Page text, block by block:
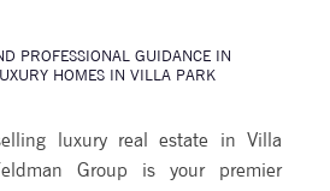
PROFESSIONAL GUIDANCE IN
HOMES IN VILLA PARK
luxury real estate in Villa
Group is your premier